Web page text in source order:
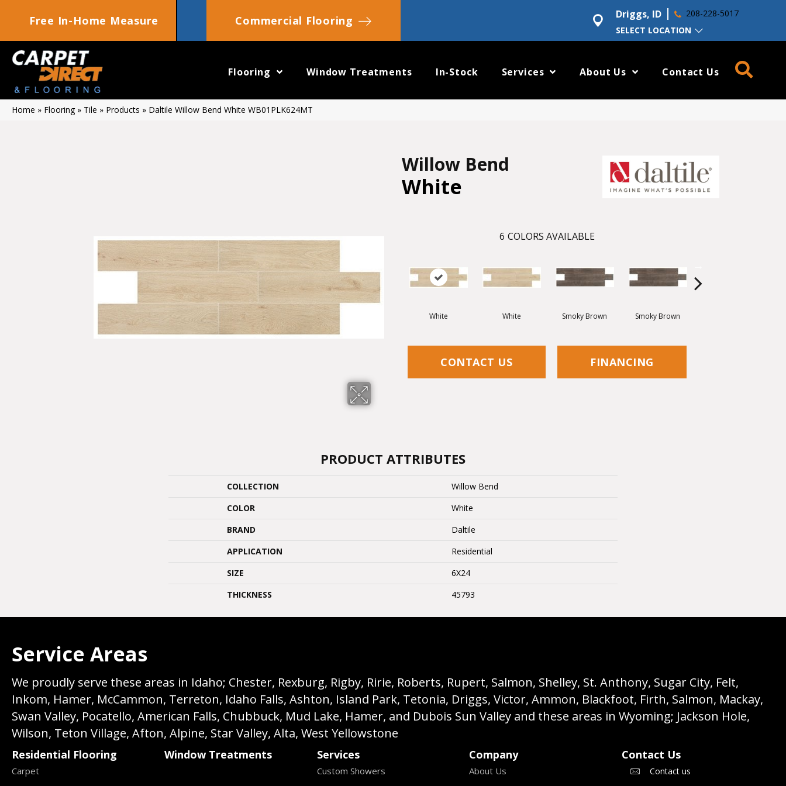
Free In-Home Measure Commercial Flooring
SELECT LOCATION
Driggs, ID 208-228-5017
Flooring Window Treatments In-Stock Services About Us Contact Us
Home » Flooring» Tile » Products » Daltile Willow Bend White WB01PLK624MT
Willow Bend
White
6 COLORS AVAILABLE
White White Smoky Brown Smoky Brown
CONTACT US FINANCING
PRODUCT ATTRIBUTES
COLLECTION
Willow Bend
COLOR
White
BRAND
Daltile
APPLICATION
Residential
SIZE
6X24
THICKNESS
45793
Service Areas
We proudly serve these areas in Idaho; Chester, Rexburg, Rigby, Ririe, Roberts, Rupert, Salmon, Shelley, St. Anthony, Sugar City, Felt,
Inkom, Hamer, McCammon, Terreton, Idaho Falls, Ashton, Island Park, Tetonia, Driggs, Victor, Ammon, Blackfoot, Firth, Salmon, Mackay,
Swan Valley, Pocatello, American Falls, Chubbuck, Mud Lake, Hamer, and Dubois Sun Valley and these areas in Wyoming; Jackson Hole,
Wilson, Teton Village, Afton, Alpine, Star Valley, Alta, West Yellowstone
Residential Flooring
Carpet
Window Treatments Services
Custom Showers
Company
About Us
Contact Us
Contact us